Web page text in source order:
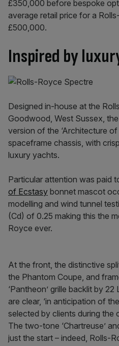
£350,000 before bespoke
average retail price for a
£500,000.
Inspired by
Designed in-house at the
Goodwood, West Sussex,
version of the ‘Architecture of
spaceframe chassis, with
luxury yachts.
Particular attention was paid
of Ecstasy bonnet mascot
modelling and wind tunnel
(Cd) of 0.25 making this the
Royce ever.
At the front, the distinctive
the Phantom Coupe, and
‘Pantheon’ grille backlit by
are clear, ‘in anticipation of
selected by clients during the
The two-tone ‘Chartreuse’
just the start – indeed, Rolls-